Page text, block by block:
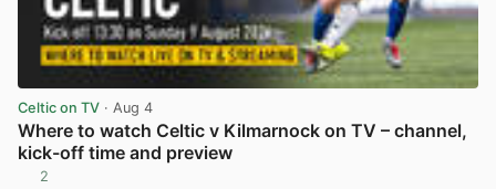
Celtic on TV · Aug 4
Where to watch Celtic v Kilmarnock on TV – channel,
kick-off time and preview
2